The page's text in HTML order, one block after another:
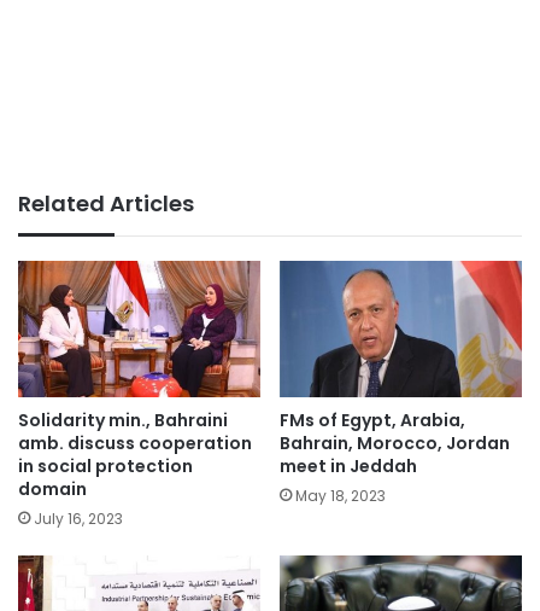
Related Articles
Solidarity min., Bahraini
amb. discuss cooperation
in social protection
domain
July 16, 2023
FMs of Egypt, Arabia,
Bahrain, Morocco, Jordan
meet in Jeddah
May 18, 2023